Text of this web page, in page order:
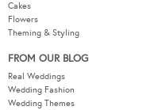
Cakes
Flowers
Theming & Styling
FROM OUR BLOG
Real Weddings
Wedding Fashion
Wedding Themes